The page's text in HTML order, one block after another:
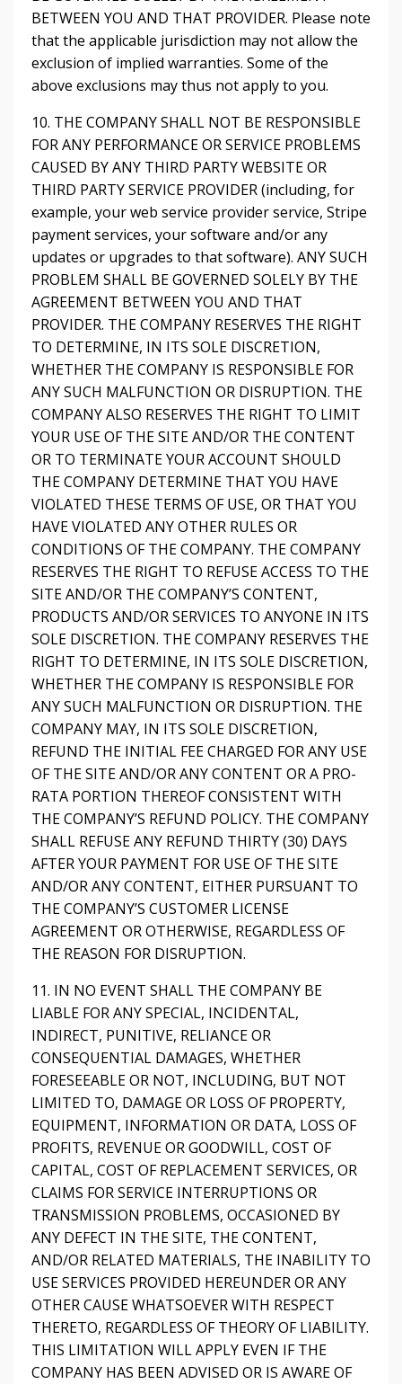
BETWEEN YOU AND THAT PROVIDER. Please note
that the applicable jurisdiction may not allow the
exclusion of implied warranties. Some of the
above exclusions may thus not apply to you.
10. THE COMPANY SHALL NOT BE RESPONSIBLE
FOR ANY PERFORMANCE OR SERVICE PROBLEMS
CAUSED BY ANY THIRD PARTY WEBSITE OR
THIRD PARTY SERVICE PROVIDER (including, for
example, your web service provider service, Stripe
payment services, your software and/or any
updates or upgrades to that software). ANY SUCH
PROBLEM SHALL BE GOVERNED SOLELY BY THE
AGREEMENT BETWEEN YOU AND THAT
PROVIDER. THE COMPANY RESERVES THE RIGHT
TO DETERMINE, IN ITS SOLE DISCRETION,
WHETHER THE COMPANY IS RESPONSIBLE FOR
ANY SUCH MALFUNCTION OR DISRUPTION. THE
COMPANY ALSO RESERVES THE RIGHT TO LIMIT
YOUR USE OF THE SITE AND/OR THE CONTENT
OR TO TERMINATE YOUR ACCOUNT SHOULD
THE COMPANY DETERMINE THAT YOU HAVE
VIOLATED THESE TERMS OF USE, OR THAT YOU
HAVE VIOLATED ANY OTHER RULES OR
CONDITIONS OF THE COMPANY. THE COMPANY
RESERVES THE RIGHT TO REFUSE ACCESS TO THE
SITE AND/OR THE COMPANY’S CONTENT,
PRODUCTS AND/OR SERVICES TO ANYONE IN ITS
SOLE DISCRETION. THE COMPANY RESERVES THE
RIGHT TO DETERMINE, IN ITS SOLE DISCRETION,
WHETHER THE COMPANY IS RESPONSIBLE FOR
ANY SUCH MALFUNCTION OR DISRUPTION. THE
COMPANY MAY, IN ITS SOLE DISCRETION,
REFUND THE INITIAL FEE CHARGED FOR ANY USE
OF THE SITE AND/OR ANY CONTENT OR A PRO-
RATA PORTION THEREOF CONSISTENT WITH
THE COMPANY’S REFUND POLICY. THE COMPANY
SHALL REFUSE ANY REFUND THIRTY (30) DAYS
AFTER YOUR PAYMENT FOR USE OF THE SITE
AND/OR ANY CONTENT, EITHER PURSUANT TO
THE COMPANY’S CUSTOMER LICENSE
AGREEMENT OR OTHERWISE, REGARDLESS OF
THE REASON FOR DISRUPTION.
11. IN NO EVENT SHALL THE COMPANY BE
LIABLE FOR ANY SPECIAL, INCIDENTAL,
INDIRECT, PUNITIVE, RELIANCE OR
CONSEQUENTIAL DAMAGES, WHETHER
FORESEEABLE OR NOT, INCLUDING, BUT NOT
LIMITED TO, DAMAGE OR LOSS OF PROPERTY,
EQUIPMENT, INFORMATION OR DATA, LOSS OF
PROFITS, REVENUE OR GOODWILL, COST OF
CAPITAL, COST OF REPLACEMENT SERVICES, OR
CLAIMS FOR SERVICE INTERRUPTIONS OR
TRANSMISSION PROBLEMS, OCCASIONED BY
ANY DEFECT IN THE SITE, THE CONTENT,
AND/OR RELATED MATERIALS, THE INABILITY TO
USE SERVICES PROVIDED HEREUNDER OR ANY
OTHER CAUSE WHATSOEVER WITH RESPECT
THERETO, REGARDLESS OF THEORY OF LIABILITY.
THIS LIMITATION WILL APPLY EVEN IF THE
COMPANY HAS BEEN ADVISED OR IS AWARE OF